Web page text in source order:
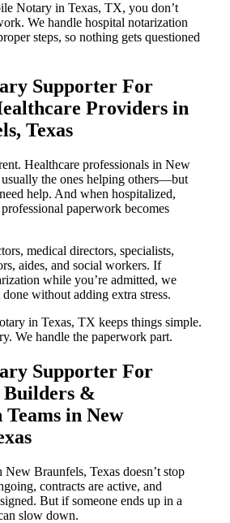
Notary in Texas, TX, you don’t
We handle hospital notarization
steps, so nothing gets questioned
Supporter For
Providers in
Texas
Healthcare professionals in New
the ones helping others—but
help. And when hospitalized,
paperwork becomes
medical directors, specialists,
aides, and social workers. If
while you’re admitted, we
without adding extra stress.
in Texas, TX keeps things simple.
We handle the paperwork part.
Supporter For
Builders &
in New
Braunfels, Texas doesn’t stop
contracts are active, and
But if someone ends up in a
slow down.